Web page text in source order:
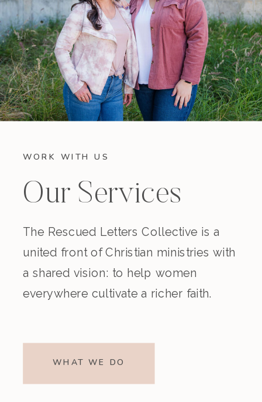
WORK WITH US
Our Services
The Rescued Letters Collective is a
united front of Christian ministries with
a shared vision: to help women
everywhere cultivate a richer faith.
WHAT WE DO